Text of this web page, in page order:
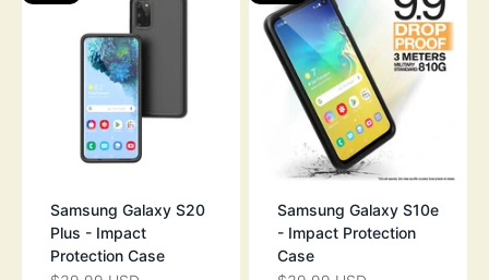
Samsung Galaxy S20
Plus - Impact
Protection Case
Samsung Galaxy S10e
- Impact Protection
Case